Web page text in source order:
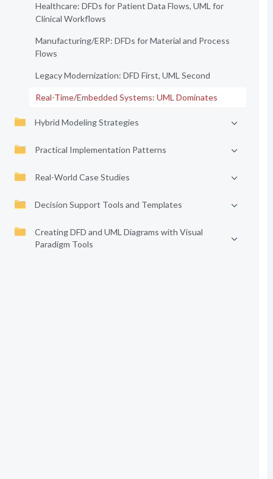
Healthcare: DFDs for Patient Data Flows, UML for
Clinical Workflows
Manufacturing/ERP: DFDs for Material and Process
Flows
Legacy Modernization: DFD First, UML Second
Real-Time/Embedded Systems: UML Dominates
Hybrid Modeling Strategies
Practical Implementation Patterns
Real-World Case Studies
Decision Support Tools and Templates
Creating DFD and UML Diagrams with Visual
Paradigm Tools